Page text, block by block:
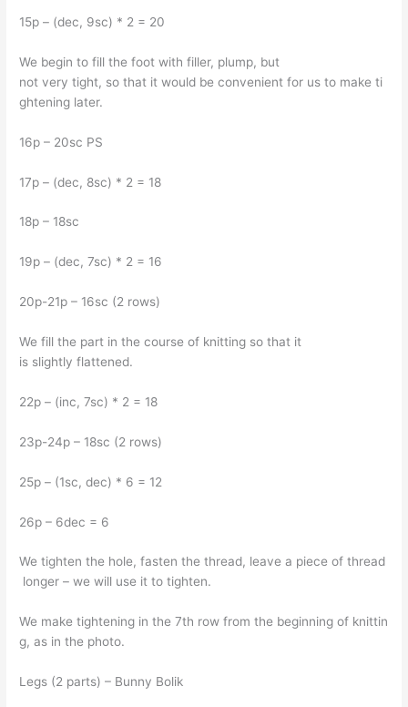
15p – (dec, 9sc) * 2 = 20
We begin to fill the foot with filler, plump, but
not very tight, so that it would be convenient for us to make ti
ghtening later.
16p – 20sc PS
17p – (dec, 8sc) * 2 = 18
18p – 18sc
19p – (dec, 7sc) * 2 = 16
20p-21p – 16sc (2 rows)
We fill the part in the course of knitting so that it
is slightly flattened.
22p – (inc, 7sc) * 2 = 18
23p-24p – 18sc (2 rows)
25p – (1sc, dec) * 6 = 12
26p – 6dec = 6
We tighten the hole, fasten the thread, leave a piece of thread
longer – we will use it to tighten.
We make tightening in the 7th row from the beginning of knittin
g, as in the photo.
Legs (2 parts) – Bunny Bolik